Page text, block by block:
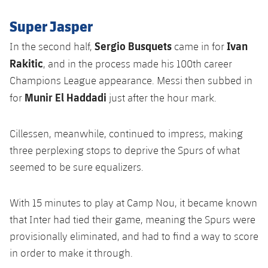
Super Jasper
In the second half, Sergio Busquets came in forIvan
Rakitic, and in the process made his 100th career
Champions League appearance. Messi then subbed in
for Munir El Haddadi just after the hour mark.
Cillessen, meanwhile, continued to impress, making
three perplexing stops to deprive the Spurs of what
seemed to be sure equalizers.
With 15 minutes to play at Camp Nou, it became known
that Inter had tied their game, meaning the Spurs were
provisionally eliminated, and had to find a way to score
in order to make it through.